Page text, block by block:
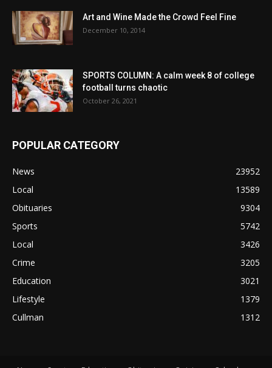
Art and Wine Made the Crowd Feel Fine
December 10, 2014
SPORTS COLUMN: A calm week 8 of college
football turns chaotic
October 26, 2021
POPULAR CATEGORY
News
23952
Local
13589
Obituaries
9304
Sports
5742
Local
3426
Crime
3205
Education
3021
Lifestyle
1379
Cullman
1312